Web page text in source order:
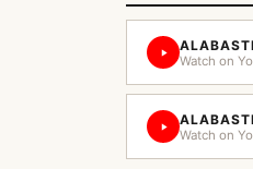
Watch on
Watch on